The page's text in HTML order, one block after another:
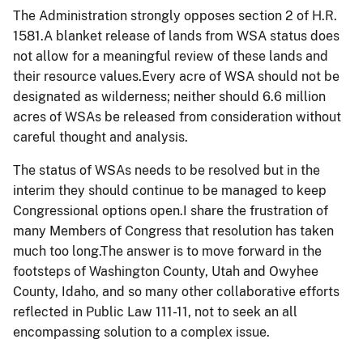
The Administration strongly opposes section 2 of H.R.
1581.A blanket release of lands from WSA status does
not allow for a meaningful review of these lands and
their resource values.Every acre of WSA should not be
designated as wilderness; neither should 6.6 million
acres of WSAs be released from consideration without
careful thought and analysis.
The status of WSAs needs to be resolved but in the
interim they should continue to be managed to keep
Congressional options open.I share the frustration of
many Members of Congress that resolution has taken
much too long.The answer is to move forward in the
footsteps of Washington County, Utah and Owyhee
County, Idaho, and so many other collaborative efforts
reflected in Public Law 111-11, not to seek an all
encompassing solution to a complex issue.